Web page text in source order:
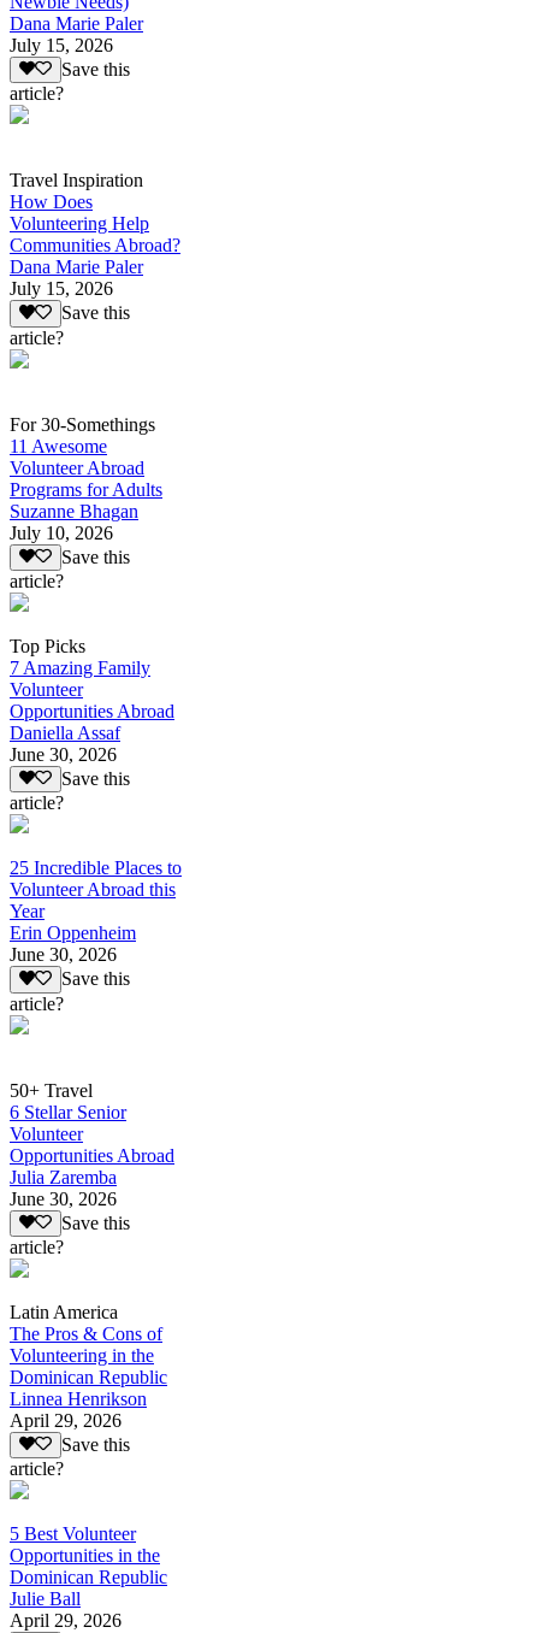
Dana Marie Paler
July 15, 2026
Save this
article?
Travel Inspiration
How Does
Volunteering Help
Communities Abroad?
Dana Marie Paler
July 15, 2026
Save this
article?
For 30-Somethings
11 Awesome
Volunteer Abroad
Programs for Adults
Suzanne Bhagan
July 10, 2026
Save this
article?
Top Picks
7 Amazing Family
Volunteer
Opportunities Abroad
Daniella Assaf
June 30, 2026
Save this
article?
25 Incredible Places to
Volunteer Abroad this
Year
Erin Oppenheim
June 30, 2026
Save this
article?
50+ Travel
6 Stellar Senior
Volunteer
Opportunities Abroad
Julia Zaremba
June 30, 2026
Save this
article?
Latin America
The Pros & Cons of
Volunteering in the
Dominican Republic
Linnea Henrikson
April 29, 2026
Save this
article?
5 Best Volunteer
Opportunities in the
Dominican Republic
Julie Ball
April 29, 2026